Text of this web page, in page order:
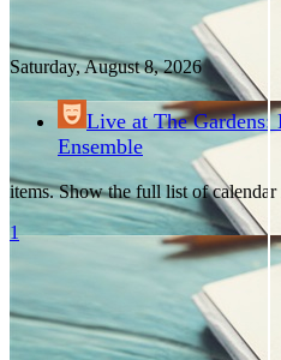
Saturday, August8, 2026
Live at The
Ensemble
items. Show the full list of
1